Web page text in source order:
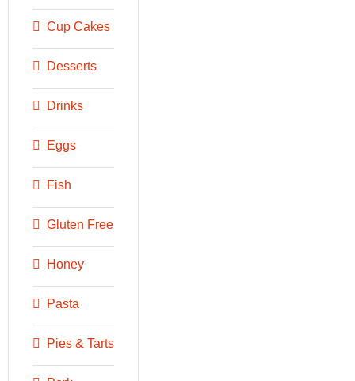
Cup Cakes
Desserts
Drinks
Eggs
Fish
Gluten Free
Honey
Pasta
Pies & Tarts